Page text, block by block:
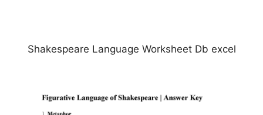
Shakespeare Language Worksheet Db excel